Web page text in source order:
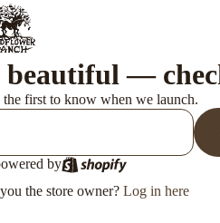
—
first to know when we launch.
by
the store owner? Log in here